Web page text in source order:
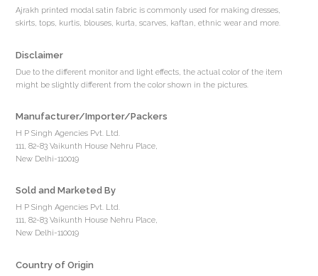
Ajrakh printed modal satin fabric is commonly used for making dresses,
skirts, tops, kurtis, blouses, kurta, scarves, kaftan, ethnic wear and more.
Disclaimer
Due to the different monitor and light effects, the actual color of the item
might be slightly different from the color shown in the pictures.
Manufacturer/Importer/Packers
H P Singh Agencies Pvt. Ltd.
111, 82-83 Vaikunth House Nehru Place,
New Delhi-110019
Sold and Marketed By
H P Singh Agencies Pvt. Ltd.
111, 82-83 Vaikunth House Nehru Place,
New Delhi-110019
Country of Origin